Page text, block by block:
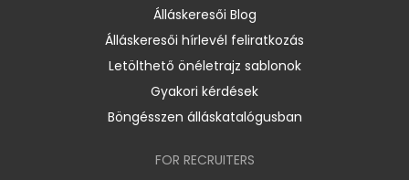
Álláskeresői Blog
Álláskeresői hírlevél feliratkozás
Letölthető önéletrajz sablonok
Gyakori kérdések
Böngésszen álláskatalógusban
FOR RECRUITERS